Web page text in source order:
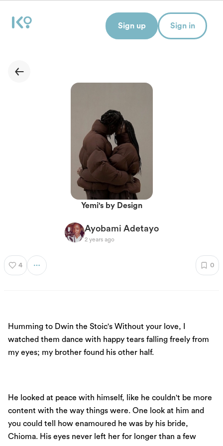
Yemi's by Design
Ayobami Adetayo
2 years ago
4 0
Humming to Dwin the Stoic's Without your love, I
watched them dance with happy tears falling freely from
my eyes; my brother found his other half.
He looked at peace with himself, like he couldn't be more
content with the way things were. One look at him and
you could tell how enamoured he was by his bride,
Chioma. His eyes never left her for longer than a few
Sign up Sign in